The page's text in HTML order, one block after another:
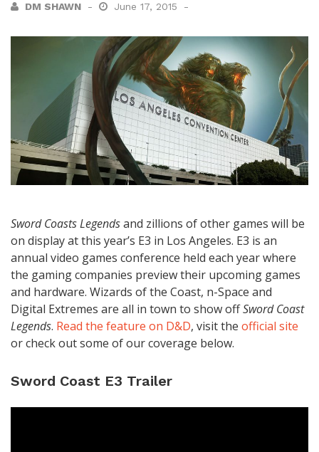
DM SHAWN June 17, 2015
Sword Coasts Legendsand zillions of other games will be
on display at this year’s E3 in Los Angeles. E3 is an
annual video games conference held each year where
the gaming companies preview their upcoming games
and hardware. Wizards of the Coast, n-Space and
Digital Extremes are all in town to show offSword Coast
Legends. Read the feature on D&D, visit the official site
or check out some of our coverage below.
Sword Coast E3 Trailer